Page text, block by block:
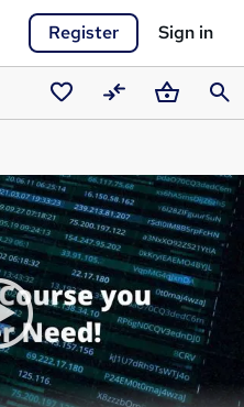
Register Sign in
SavedCompareBasket